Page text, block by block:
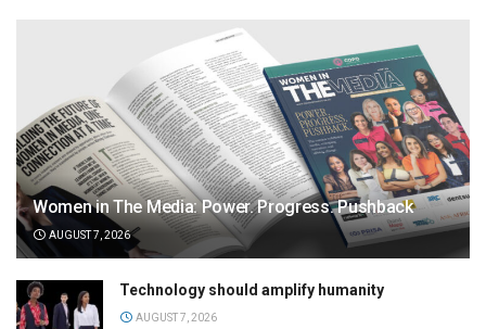
Women in The Media: Power. Progress. Pushback
AUGUST 7, 2026
Technology should amplify humanity
AUGUST 7, 2026